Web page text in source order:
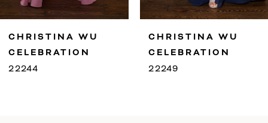
9
10
CHRISTINA WU
CELEBRATION
22249
CHRISTINA WU
CELEBRATION
22247